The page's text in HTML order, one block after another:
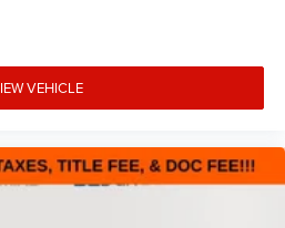
VEHICLE